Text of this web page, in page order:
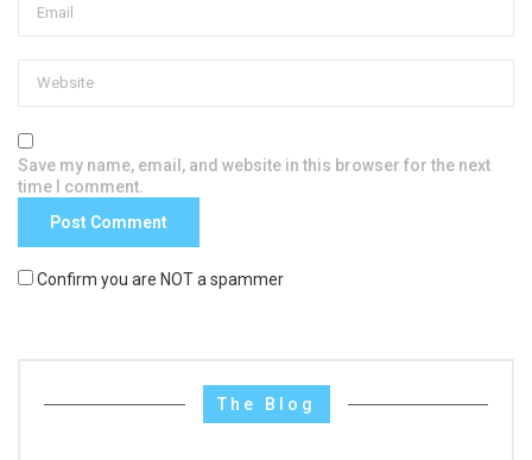
Save my name, email, and website in this browser for the next
time I comment.
Confirm you are NOT a spammer
The Blog